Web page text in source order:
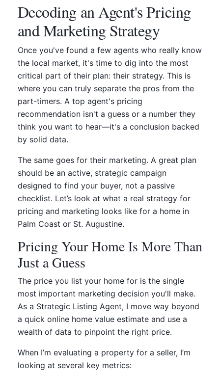
Decoding an Agent's Pricing
and Marketing Strategy
Once you've found a few agents who really know
the local market, it's time to dig into the most
critical part of their plan: their strategy. This is
where you can truly separate the pros from the
part-timers. A top agent's pricing
recommendation isn't a guess or a number they
think you want to hear—it's a conclusion backed
by solid data.
The same goes for their marketing. A great plan
should be an active, strategic campaign
designed to find your buyer, not a passive
checklist. Let’s look at what a real strategy for
pricing and marketing looks like for a home in
Palm Coast or St. Augustine.
Pricing Your Home Is More Than
Just a Guess
The price you list your home for is the single
most important marketing decision you'll make.
As a Strategic Listing Agent, I move way beyond
a quick online home value estimate and use a
wealth of data to pinpoint the right price.
When I’m evaluating a property for a seller, I’m
looking at several key metrics: